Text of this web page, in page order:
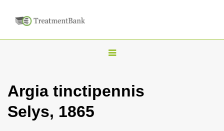
T
g
Argia tinctipennis
Selys, 1865